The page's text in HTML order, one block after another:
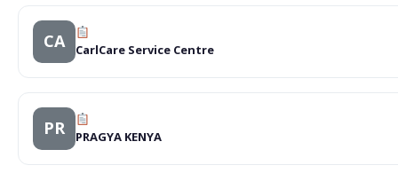
CA CarlCare Service Centre
PR PRAGYA KENYA